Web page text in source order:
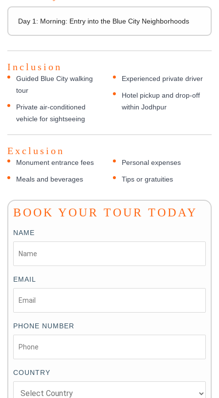
Day 1: Morning: Entry into the Blue City Neighborhoods
Inclusion
Guided Blue City walking
tour
Private air-conditioned
vehicle for sightseeing
Experienced private driver
Hotel pickup and drop-off
within Jodhpur
Exclusion
Monument entrance fees
Meals and beverages
Personal expenses
Tips or gratuities
BOOK YOUR TOUR TODAY
NAME
EMAIL
PHONE NUMBER
COUNTRY